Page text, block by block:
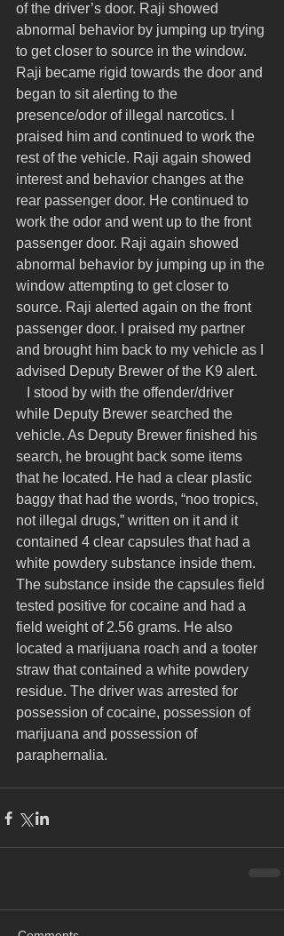
of the driver’s door. Raji showed
abnormal behavior by jumping up trying
to get closer to source in the window.
Raji became rigid towards the door and
began to sit alerting to the
presence/odor of illegal narcotics. I
praised him and continued to work the
rest of the vehicle. Raji again showed
interest and behavior changes at the
rear passenger door. He continued to
work the odor and went up to the front
passenger door. Raji again showed
abnormal behavior by jumping up in the
window attempting to get closer to
source. Raji alerted again on the front
passenger door. I praised my partner
and brought him back to my vehicle as I
advised Deputy Brewer of the K9 alert.
while Deputy Brewer searched the
vehicle. As Deputy Brewer finished his
search, he brought back some items
that he located. He had a clear plastic
baggy that had the words, “noo tropics,
not illegal drugs,” written on it and it
contained 4 clear capsules that had a
white powdery substance inside them.
The substance inside the capsules field
tested positive for cocaine and had a
field weight of 2.56 grams. He also
located a marijuana roach and a tooter
straw that contained a white powdery
residue. The driver was arrested for
possession of cocaine, possession of
marijuana and possession of
paraphernalia.